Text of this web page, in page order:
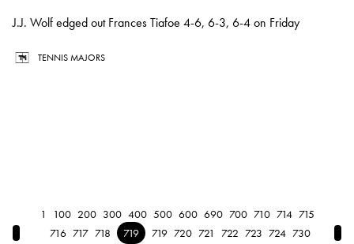
J.J. Wolf edged out Frances Tiafoe 4-6, 6-3, 6-4 on Friday
TENNIS MAJORS
← Previous
1 100 200 300 400 500 600 690 700 710 714 715
716 717 718 719 719 720 721 722 723 724 730